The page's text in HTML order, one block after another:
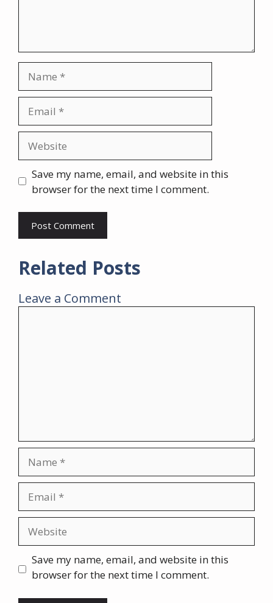
Save my name, email, and website in this
browser for the next time I comment.
Related Posts
Leave a Comment
Save my name, email, and website in this
browser for the next time I comment.